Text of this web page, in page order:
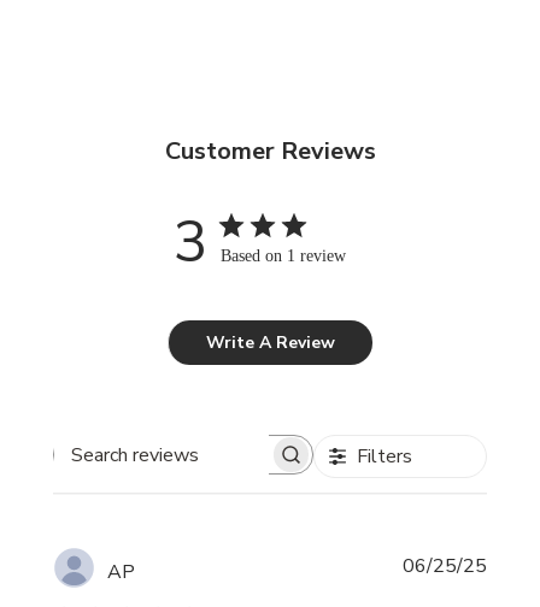
Customer Reviews
3 Based on 1 review
Write A Review
Search reviews Filters
AP 06/25/25